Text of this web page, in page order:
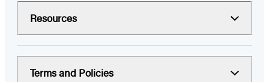
Resources
Terms and Policies